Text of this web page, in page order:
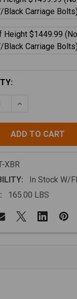
Black Carriage Bolts)
Height $1449.99
Black Carriage Bolts)
QUANTITY OF
INCREASE
XBR
In Stock W/
165.00 LBS